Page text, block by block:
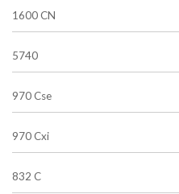
1600 CN
5740
970 Cse
970 Cxi
832 C